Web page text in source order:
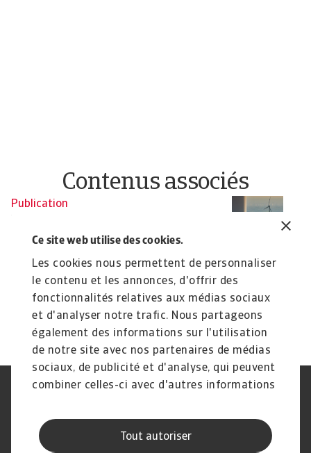
Ce site web utilise des cookies.
Les cookies nous permettent de personnaliser
le contenu et les annonces, d'offrir des
fonctionnalités relatives aux médias sociaux
et d'analyser notre trafic. Nous partageons
également des informations sur l'utilisation
de notre site avec nos partenaires de médias
sociaux, de publicité et d'analyse, qui peuvent
combiner celles-ci avec d'autres informations
collectées lors de votre utilisation de leurs
services.
Tout autoriser
Contenus associés
Publication
2024
The global economy continues to show resilience,
with inflation rates declining without causing ...
17 Dec 2024
Sécurité
Information aux fournisseurs
Notre charte Qualité de Service